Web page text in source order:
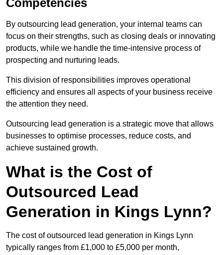
Competencies
By outsourcing lead generation, your internal teams can
focus on their strengths, such as closing deals or innovating
products, while we handle the time-intensive process of
prospecting and nurturing leads.
This division of responsibilities improves operational
efficiency and ensures all aspects of your business receive
the attention they need.
Outsourcing lead generation is a strategic move that allows
businesses to optimise processes, reduce costs, and
achieve sustained growth.
What is the Cost of
Outsourced Lead
Generation in Kings Lynn?
The cost of outsourced lead generation in Kings Lynn
typically ranges from £1,000 to £5,000 per month,